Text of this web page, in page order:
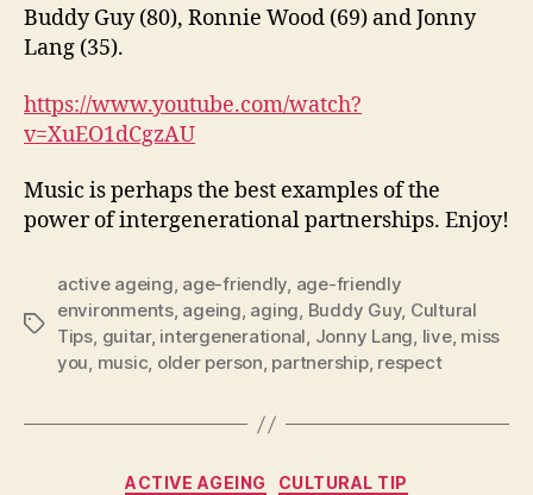
Buddy Guy (80), Ronnie Wood (69) and Jonny
Lang (35).
https://www.youtube.com/watch?
v=XuEO1dCgzAU
Music is perhaps the best examples of the
power of intergenerational partnerships. Enjoy!
Tags
active ageing, age-friendly, age-friendly
environments, ageing, aging, Buddy Guy, Cultural
Tips, guitar, intergenerational, Jonny Lang, live, miss
you, music, older person, partnership, respect
Categories
ACTIVE AGEING CULTURAL TIP